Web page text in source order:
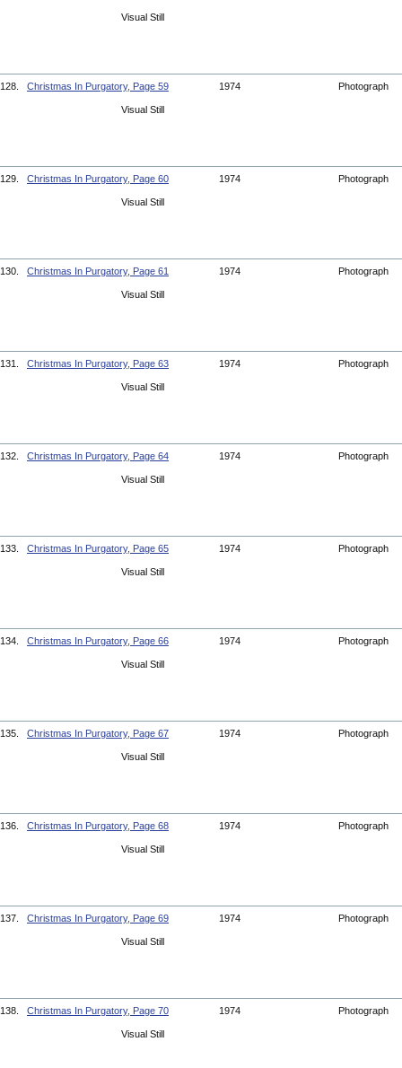
Visual Still
128. Christmas In Purgatory, Page 59 1974 Photograph
Visual Still
129. Christmas In Purgatory, Page 60 1974 Photograph
Visual Still
130. Christmas In Purgatory, Page 61 1974 Photograph
Visual Still
131. Christmas In Purgatory, Page 63 1974 Photograph
Visual Still
132. Christmas In Purgatory, Page 64 1974 Photograph
Visual Still
133. Christmas In Purgatory, Page 65 1974 Photograph
Visual Still
134. Christmas In Purgatory, Page 66 1974 Photograph
Visual Still
135. Christmas In Purgatory, Page 67 1974 Photograph
Visual Still
136. Christmas In Purgatory, Page 68 1974 Photograph
Visual Still
137. Christmas In Purgatory, Page 69 1974 Photograph
Visual Still
138. Christmas In Purgatory, Page 70 1974 Photograph
Visual Still